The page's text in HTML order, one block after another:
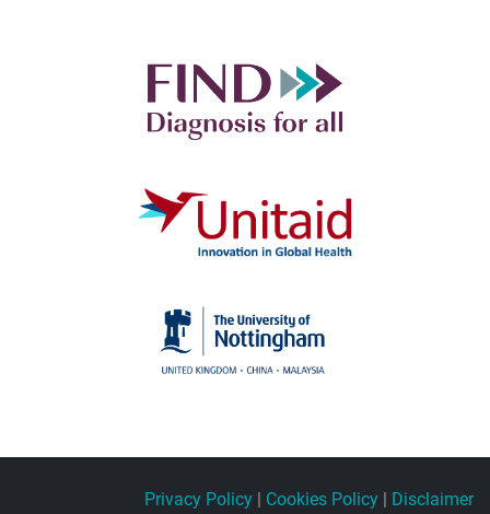
Privacy Policy | Cookies Policy | Disclaimer